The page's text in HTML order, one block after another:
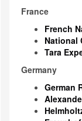
France
French
National
Tara
Germany
German